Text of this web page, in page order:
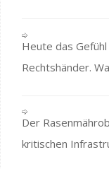
Heute das
Rechtshänder.
Der
kritischen